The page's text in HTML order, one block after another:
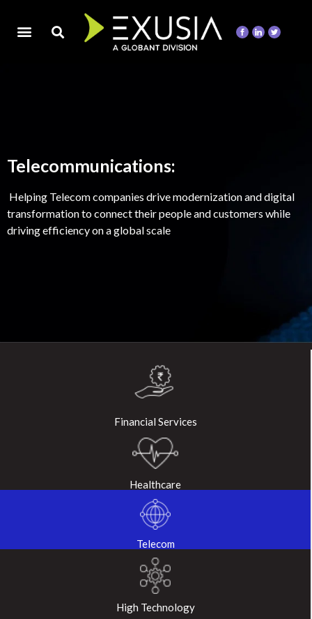
Telecommunications:
Helping Telecom companies drive modernization and digital
transformation to connect their people and customers while
driving efficiency on a global scale
Financial Services
Healthcare
Telecom
High Technology